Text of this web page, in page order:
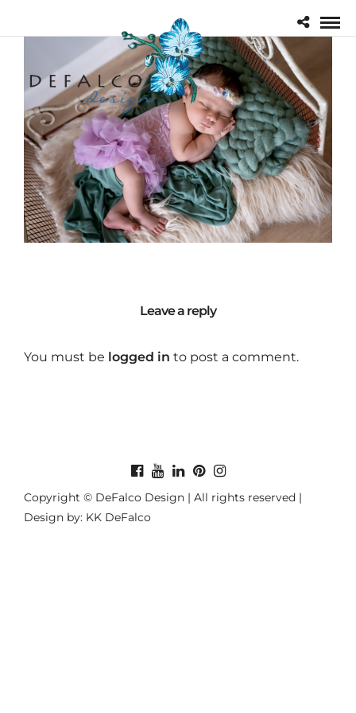
Leave a reply
You must be logged in to post a comment.
Copyright © DeFalco Design | All rights reserved |
Design by: KK DeFalco